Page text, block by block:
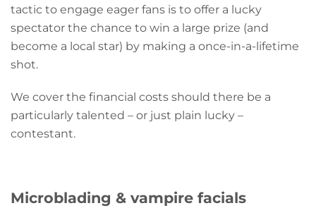
tactic to engage eager fans is to offer a lucky
spectator the chance to win a large prize (and
become a local star) by making a once-in-a-lifetime
shot.
We cover the financial costs should there be a
particularly talented – or just plain lucky –
contestant.
Microblading & vampire facials